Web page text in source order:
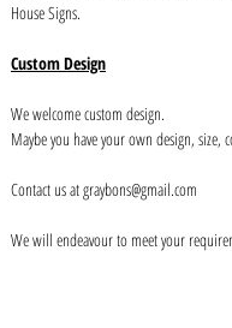
House Signs.
Custom Design
We welcome custom design.
Maybe you have your own design, size,
Contact us at graybons@gmail.com
We will endeavour to meet your